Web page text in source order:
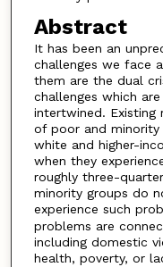
Abstract
It has been an
challenges we face
them are the dual
challenges which
intertwined. Existing
of poor and minority
white and higher-
when they
roughly three-
minority groups do
experience such
problems are
including domestic
health, poverty, or